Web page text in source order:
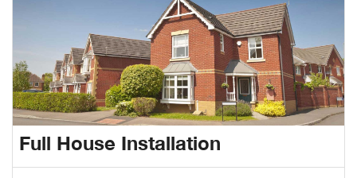
Full House Installation